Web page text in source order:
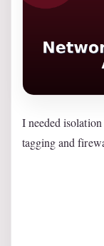
I needed
tagging and